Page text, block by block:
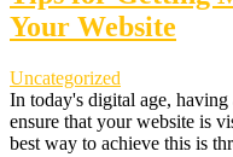
Your Website
Uncategorized
In today's digital age,
ensure that your website is
best way to achieve this is